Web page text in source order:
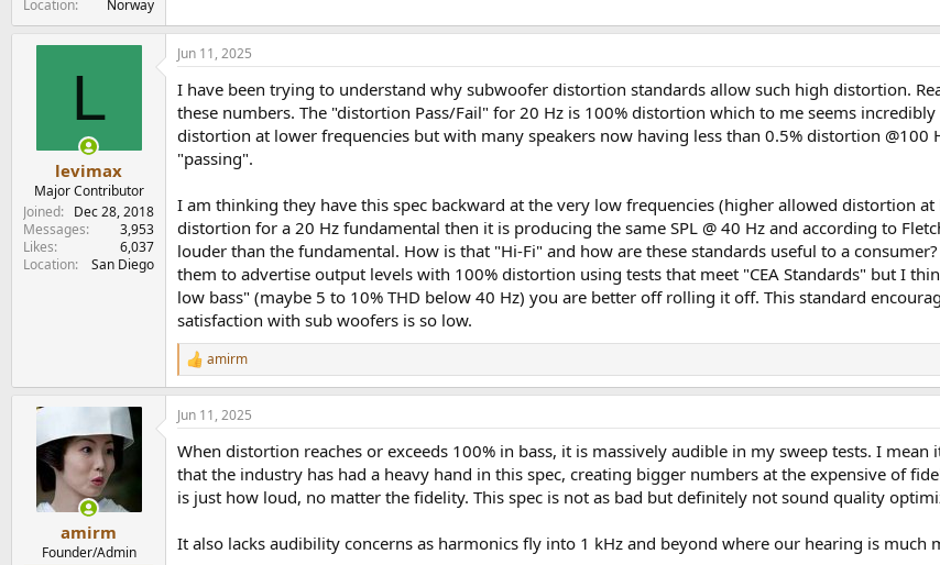
Location
Norway
L
levimax
Major Contributor
Joined
Dec 28, 2018
Messages
3,953
Likes
6,037
Location
San Diego
Jun 11, 2025
I have been trying to understand why subwoofer distortion standards allow such high distortion.
these numbers. The "distortion Pass/Fail" for 20 Hz is 100% distortion which to me seems
distortion at lower frequencies but with many speakers now having less than 0.5% distortion
"passing".
I am thinking they have this spec backward at the very low frequencies (higher allowed distortion
distortion for a 20 Hz fundamental then it is producing the same SPL @ 40 Hz and according to
louder than the fundamental. How is that "Hi-Fi" and how are these standards useful to a
them to advertise output levels with 100% distortion using tests that meet "CEA Standards" but I
low bass" (maybe 5 to 10% THD below 40 Hz) you are better off rolling it off. This standard
satisfaction with sub woofers is so low.
R
e
a
c
i
o
s
amirm
amirm
Founder/Admin
Jun 11, 2025
When distortion reaches or exceeds 100% in bass, it is massively audible in my sweep tests. I
that the industry has had a heavy hand in this spec, creating bigger numbers at the expensive of
is just how loud, no matter the fidelity. This spec is not as bad but definitely not sound quality
It also lacks audibility concerns as harmonics fly into 1 kHz and beyond where our hearing is much